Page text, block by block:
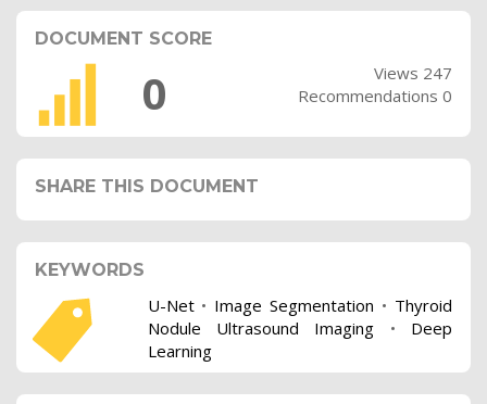
DOCUMENT SCORE
0
Views 247
Recommendations 0
SHARE THIS DOCUMENT
KEYWORDS
U-Net• Image Segmentation • Thyroid
Nodule Ultrasound Imaging • Deep
Learning